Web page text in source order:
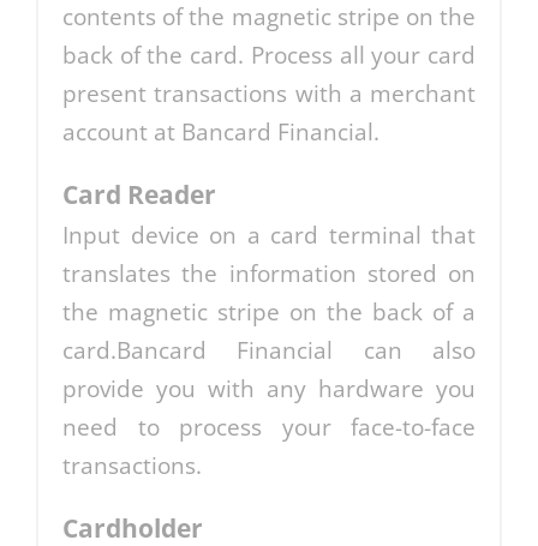
contents of the magnetic stripe on the
back of the card. Process all your card
present transactions with a merchant
account at Bancard Financial.
Card Reader
Input device on a card terminal that
translates the information stored on
the magnetic stripe on the back of a
card.Bancard Financial can also
provide you with any hardware you
need to process your face-to-face
transactions.
Cardholder